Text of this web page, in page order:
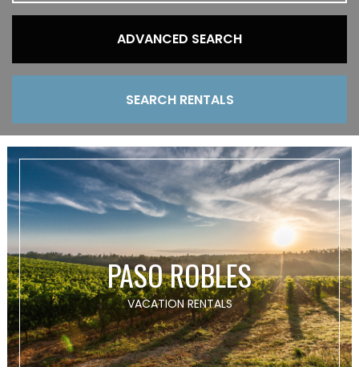
ADVANCED SEARCH
SEARCH RENTALS
PASO ROBLES
VACATION RENTALS